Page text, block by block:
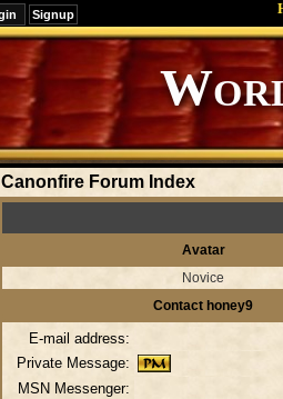
Signup
Editions
Change.
Canonfire Forum Index
Avatar
Novice
Contact honey9
E-mail address:
Private Message:
MSN Messenger: